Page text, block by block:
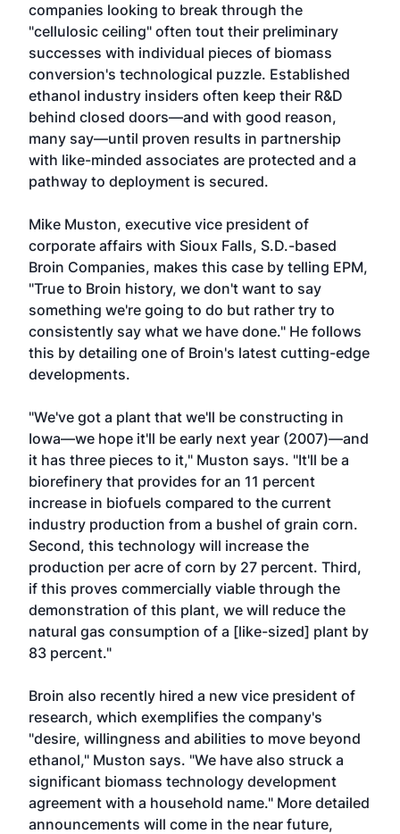
companies looking to break through the
"cellulosic ceiling" often tout their preliminary
successes with individual pieces of biomass
conversion's technological puzzle. Established
ethanol industry insiders often keep their R&D
behind closed doors—and with good reason,
many say—until proven results in partnership
with like-minded associates are protected and a
pathway to deployment is secured.
Mike Muston, executive vice president of
corporate affairs with Sioux Falls, S.D.-based
Broin Companies, makes this case by telling EPM,
"True to Broin history, we don't want to say
something we're going to do but rather try to
consistently say what we have done." He follows
this by detailing one of Broin's latest cutting-edge
developments.
"We've got a plant that we'll be constructing in
Iowa—we hope it'll be early next year (2007)—and
it has three pieces to it," Muston says. "It'll be a
biorefinery that provides for an 11 percent
increase in biofuels compared to the current
industry production from a bushel of grain corn.
Second, this technology will increase the
production per acre of corn by 27 percent. Third,
if this proves commercially viable through the
demonstration of this plant, we will reduce the
natural gas consumption of a [like-sized] plant by
83 percent."
Broin also recently hired a new vice president of
research, which exemplifies the company's
"desire, willingness and abilities to move beyond
ethanol," Muston says. "We have also struck a
significant biomass technology development
agreement with a household name." More detailed
announcements will come in the near future,